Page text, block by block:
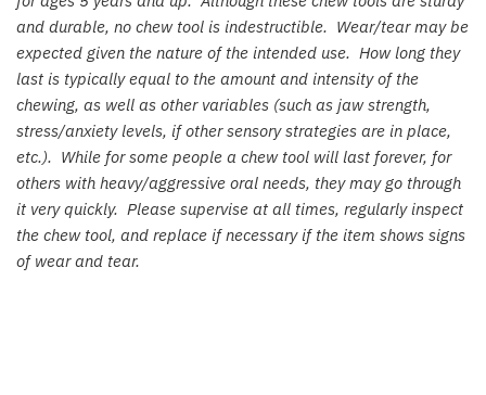
and durable, no chew tool is indestructible. Wear/tear may be
expected given the nature of the intended use. How long they
last is typically equal to the amount and intensity of the
chewing, as well as other variables (such as jaw strength,
stress/anxiety levels, if other sensory strategies are in place,
etc.). While for some people a chew tool will last forever, for
others with heavy/aggressive oral needs, they may go through
it very quickly. Please supervise at all times, regularly inspect
the chew tool, and replace if necessary if the item shows signs
of wear and tear.
Lamaze
Lanka Kade
Lansinoh
Lascal
LEGO